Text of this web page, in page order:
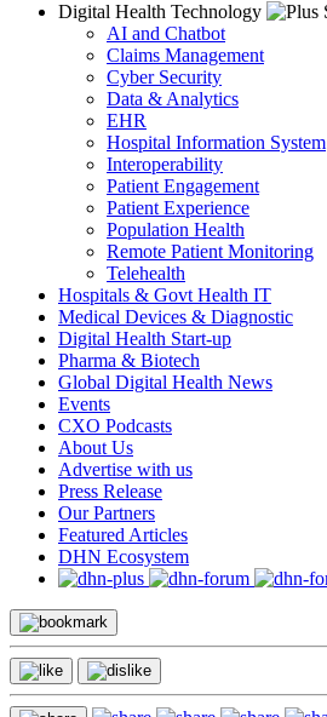
Digital Health Technology
AI and Chatbot
Claims Management
Cyber Security
Data & Analytics
EHR
Hospital Information System
Interoperability
Patient Engagement
Patient Experience
Population Health
Remote Patient Monitoring
Telehealth
Hospitals & Govt Health IT
Medical Devices & Diagnostic
Digital Health Start-up
Pharma & Biotech
Global Digital Health News
Events
CXO Podcasts
About Us
Advertise with us
Press Release
Our Partners
Featured Articles
DHN Ecosystem